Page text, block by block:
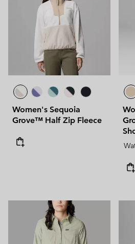
Women's Sequoia
Grove™ Half Zip Fleece